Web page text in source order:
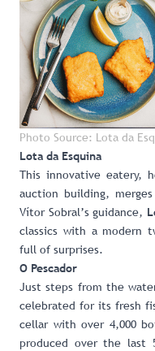
Photo Source: Lota da
Lota da Esquina
This innovative eatery,
auction building,
Vítor Sobral’s guidance,
classics with a modern
full of surprises.
O Pescador
Just steps from the
celebrated for its fresh
cellar with over 4,000
produced over the last